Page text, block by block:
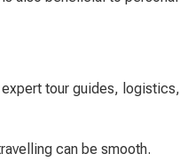
expert tour guides, logistics,
can be smooth.